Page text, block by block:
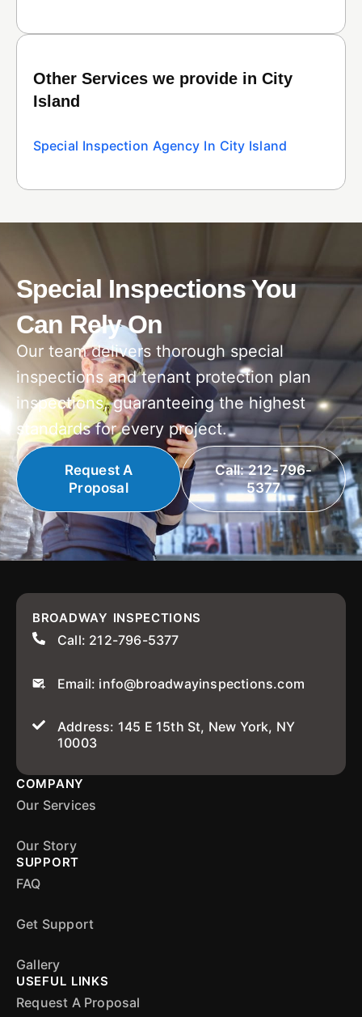
Other Services we provide in City
Island
Special Inspection Agency In City Island
Special Inspections You
Can Rely On
Our team delivers thorough special
inspections and tenant protection plan
inspections, guaranteeing the highest
standards for every project.
Request A
Proposal
Call: 212-796-
5377
BROADWAY INSPECTIONS
Call: 212-796-5377
Email: info@broadwayinspections.com
Address: 145 E 15th St, New York, NY
10003
COMPANY
Our Services
Our Story
SUPPORT
FAQ
Get Support
Gallery
USEFUL LINKS
Request A Proposal